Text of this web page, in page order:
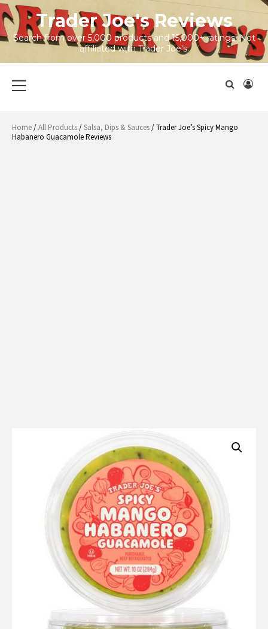
Skip
to
content
Trader Joe's Reviews
Search from over 5,000 products and 15,000+ ratings! Not
affiliated with Trader Joe's.
Menu
Home/All Products/Salsa, Dips & Sauces/ Trader Joe’s Spicy Mango
Habanero Guacamole Reviews